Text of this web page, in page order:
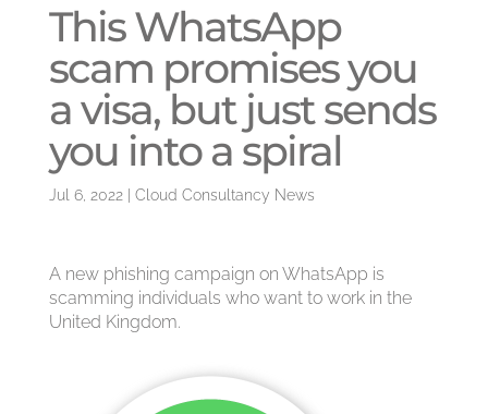
This WhatsApp
scam promises you
a visa, but just sends
you into a spiral
Jul 6, 2022| Cloud Consultancy News
A new phishing campaign on WhatsApp is
scamming individuals who want to work in the
United Kingdom.